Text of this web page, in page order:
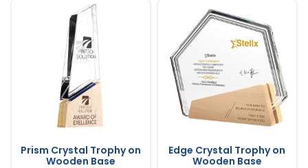
Prism Crystal Trophy on
Wooden Base
Edge Crystal Trophy on
Wooden Base